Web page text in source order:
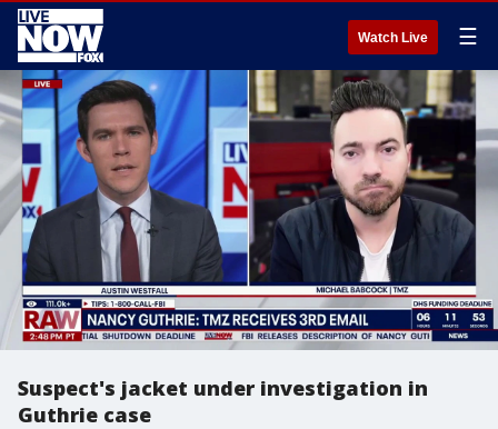
Watch Live ☰
Suspect's jacket under investigation in
Guthrie case